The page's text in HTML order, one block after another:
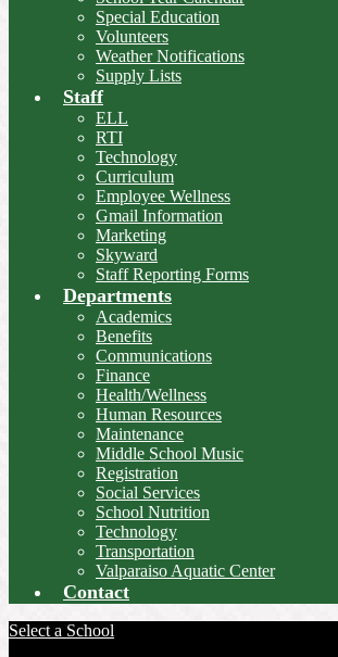
Special Education
Volunteers
Weather Notifications
Supply Lists
Staff
ELL
RTI
Technology
Curriculum
Employee Wellness
Gmail Information
Marketing
Skyward
Staff Reporting Forms
Departments
Academics
Benefits
Communications
Finance
Health/Wellness
Human Resources
Maintenance
Middle School Music
Registration
Social Services
School Nutrition
Technology
Transportation
Valparaiso Aquatic Center
Contact
Select a School